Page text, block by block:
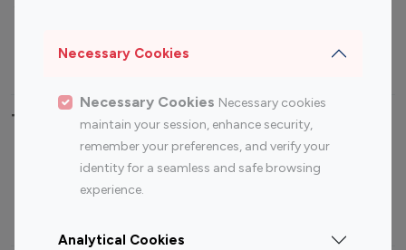
Necessary Cookies
Necessary Cookies Necessary cookies
maintain your session, enhance security,
remember your preferences, and verify your
identity for a seamless and safe browsing
experience.
Analytical Cookies
Travel Influencers
Top Most Followed Influencers By platform
Instagram
Top 200
Instagram
Top 100
Top 200